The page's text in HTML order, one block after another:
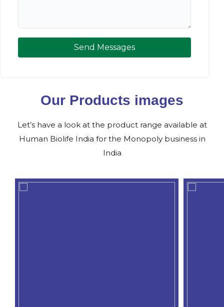
Send Messages
Our Products images
Let’s have a look at the product range available at
Human Biolife India for the Monopoly business in
India